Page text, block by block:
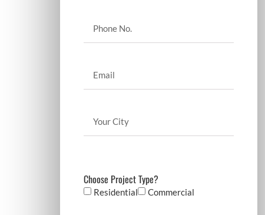
Book A Free Consultation